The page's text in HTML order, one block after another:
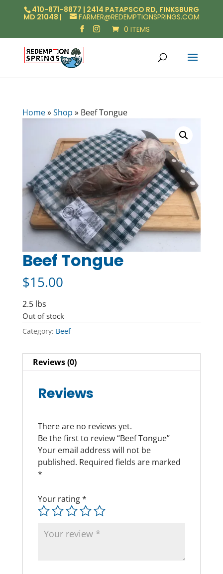
410-871-8877 | 2414 PATAPSCO RD, FINKSBURG
MD 21048 |
FARMER@REDEMPTIONSPRINGS.COM
0 ITEMS
Home»Shop » Beef Tongue
Beef Tongue
$15.00
2.5 lbs
Out of stock
Category: Beef
Reviews (0)
Reviews
There are no reviews yet.
Be the first to review “Beef Tongue”
Your email address will not be
published. Required fields are marked
*
Your rating*